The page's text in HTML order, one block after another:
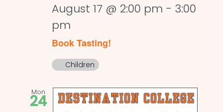
August 17 @ 2:00 pm - 3:00
pm
Book Tasting!
Children
Mon
24